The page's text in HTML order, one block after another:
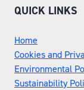
QUICK LINKS
Home
Cookies and
Environmental
Sustainability